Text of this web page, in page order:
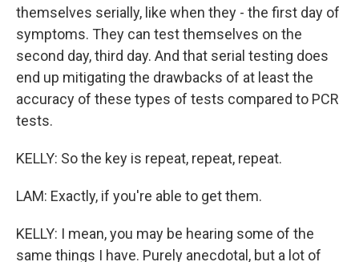
themselves serially, like when they - the first day of
symptoms. They can test themselves on the
second day, third day. And that serial testing does
end up mitigating the drawbacks of at least the
accuracy of these types of tests compared to PCR
tests.
KELLY: So the key is repeat, repeat, repeat.
LAM: Exactly, if you're able to get them.
KELLY: I mean, you may be hearing some of the
same things I have. Purely anecdotal, but a lot of